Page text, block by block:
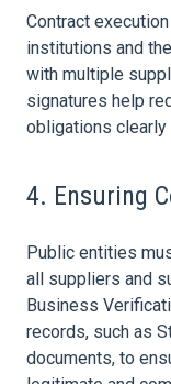
Contract
institutions and
with multiple
signatures help
obligations clearly
4. Ensuring
Public entities
all suppliers and
Business
records, such as
documents, to